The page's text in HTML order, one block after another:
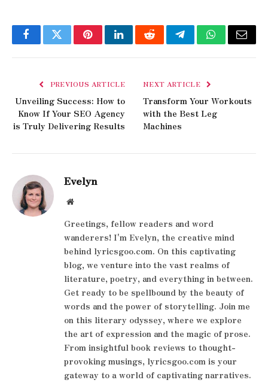
FacebookTwitterPinterestLinkedInRedditTelegramWhatsApp
Email
PREVIOUS ARTICLE
Unveiling Success: How to
Know If Your SEO Agency
is Truly Delivering Results
NEXT ARTICLE
Transform Your Workouts
with the Best Leg
Machines
Evelyn
Website
Greetings, fellow readers and word
wanderers! I'm Evelyn, the creative mind
behind lyricsgoo.com. On this captivating
blog, we venture into the vast realms of
literature, poetry, and everything in between.
Get ready to be spellbound by the beauty of
words and the power of storytelling. Join me
on this literary odyssey, where we explore
the art of expression and the magic of prose.
From insightful book reviews to thought-
provoking musings, lyricsgoo.com is your
gateway to a world of captivating narratives.